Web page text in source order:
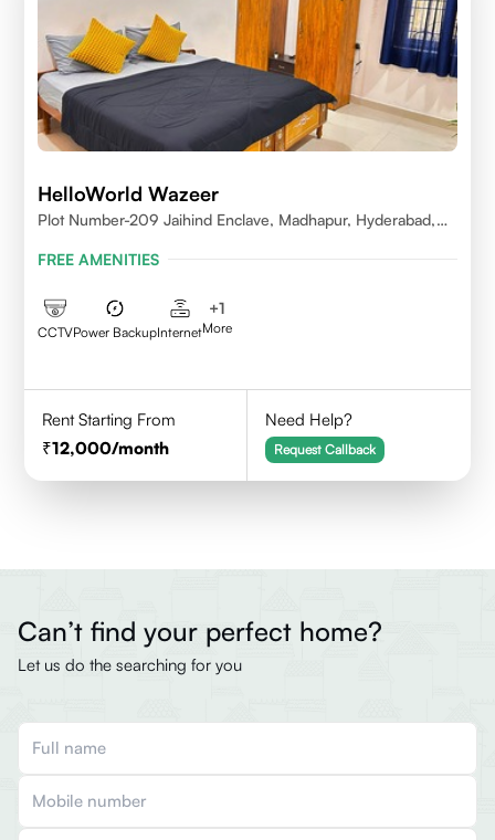
HelloWorld Wazeer
Plot Number-209 Jaihind Enclave, Madhapur, Hyderabad,
FREE AMENITIES
CCTVPower BackupInternet
+1
More
Rent Starting From
12,000/month
Need Help?
Request Callback
Can’t find your perfect home?
Let us do the searching for you